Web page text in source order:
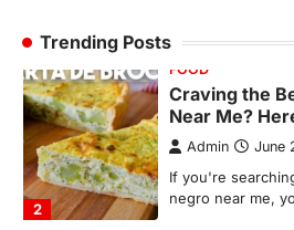
Trending Posts
3
Best Tarta de
Complete
Authentic
Admin June
Introduction
de choclo near
increasingly